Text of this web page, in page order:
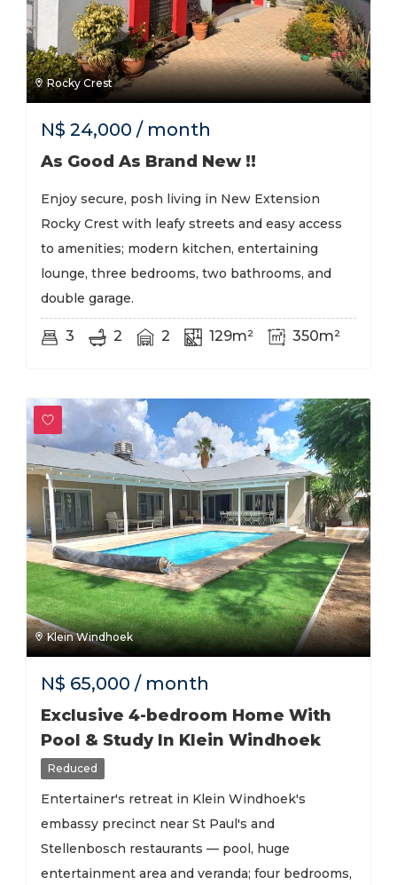
Rocky Crest
N$ 24,000 / month
As Good As Brand New !!
Enjoy secure, posh living in New Extension
Rocky Crest with leafy streets and easy access
to amenities; modern kitchen, entertaining
lounge, three bedrooms, two bathrooms, and
double garage.
3 2 2 129m² 350m²
Klein Windhoek
N$ 65,000 / month
Exclusive 4-bedroom Home With
Pool & Study In Klein Windhoek
Reduced
Entertainer's retreat in Klein Windhoek's
embassy precinct near St Paul's and
Stellenbosch restaurants — pool, huge
entertainment area and veranda; four bedrooms,